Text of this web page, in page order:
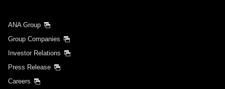
ANA Group
Group Companies
Investor Relations
Press Release
Careers